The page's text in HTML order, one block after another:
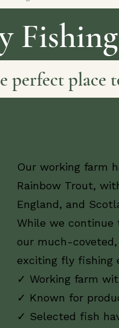
Fishing
place
Our working farm
Rainbow Trout,
England, and
While we
our much-
exciting fly fishing
✓ Working farm
✓ Known for
✓ Selected fish